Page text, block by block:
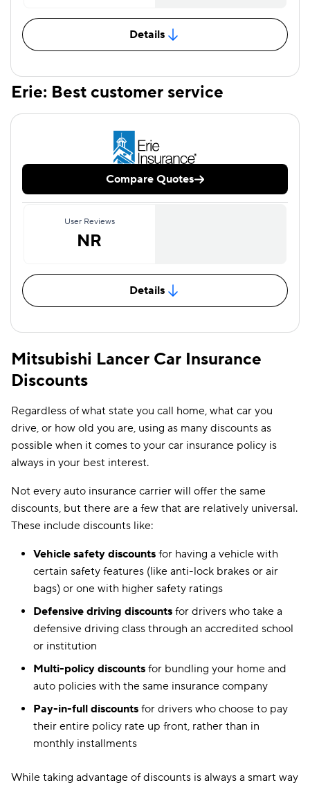
Details
Erie: Best customer service
Compare Quotes
User Reviews
NR
Details
Mitsubishi Lancer Car Insurance
Discounts
Regardless of what state you call home, what car you
drive, or how old you are, using as many discounts as
possible when it comes to your car insurance policy is
always in your best interest.
Not every auto insurance carrier will offer the same
discounts, but there are a few that are relatively universal.
These include discounts like:
Vehicle safety discounts for having a vehicle with
certain safety features (like anti-lock brakes or air
bags) or one with higher safety ratings
Defensive driving discounts for drivers who take a
defensive driving class through an accredited school
or institution
Multi-policy discounts for bundling your home and
auto policies with the same insurance company
Pay-in-full discounts for drivers who choose to pay
their entire policy rate up front, rather than in
monthly installments
While taking advantage of discounts is always a smart way